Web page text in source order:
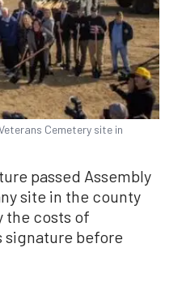
Cemetery site in
passed Assembly
site in the county
the costs of
signature before